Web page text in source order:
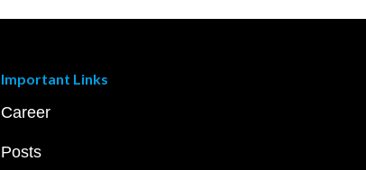
Important Links
Career
Posts